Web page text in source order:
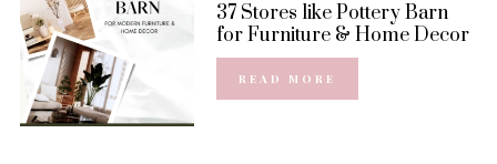
37 Stores like Pottery Barn
for Furniture & Home Decor
READ MORE